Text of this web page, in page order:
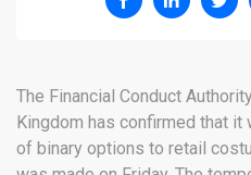
The Financial Conduct
Kingdom has confirmed that
of binary options to retail